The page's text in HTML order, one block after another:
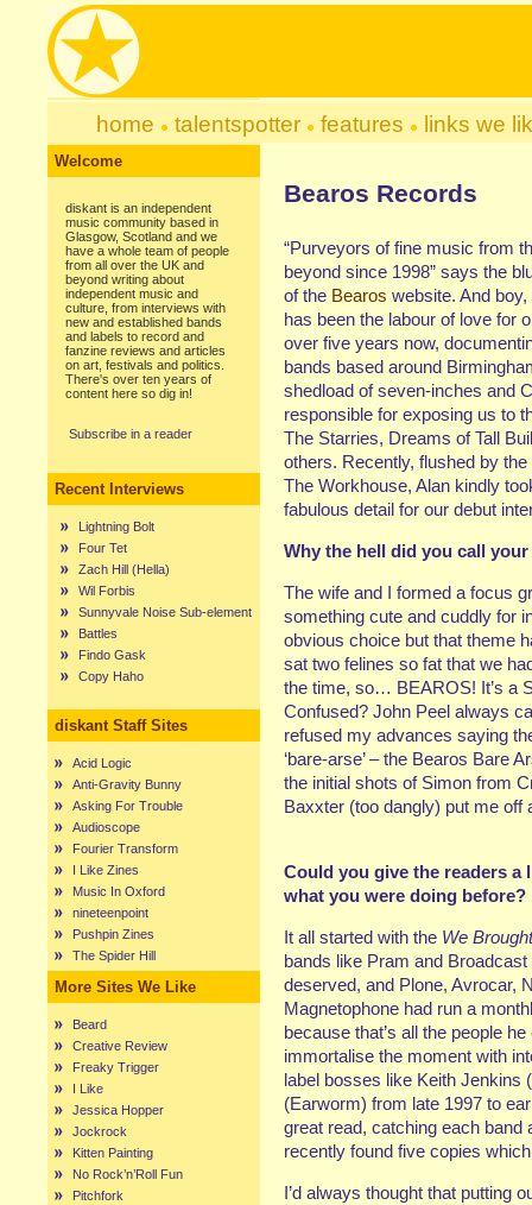
home talentspotter features links we
Welcome
diskant is an independent
music community based in
Glasgow, Scotland and we
have a whole team of people
from all over the UK and
beyond writing about
independent music and
culture, from interviews with
new and established bands
and labels to record and
fanzine reviews and articles
on art, festivals and politics.
There's over ten years of
content here so dig in!
Subscribe in a reader
Recent Interviews
Lightning Bolt
Four Tet
Zach Hill (Hella)
Wil Forbis
Sunnyvale Noise Sub-element
Battles
Findo Gask
Copy Haho
diskant Staff Sites
Acid Logic
Anti-Gravity Bunny
Asking For Trouble
Audioscope
Fourier Transform
I Like Zines
Music In Oxford
nineteenpoint
Pushpin Zines
The Spider Hill
More Sites We Like
Beard
Creative Review
Freaky Trigger
I Like
Jessica Hopper
Jockrock
Kitten Painting
No Rock’n’Roll Fun
Pitchfork
Bearos Records
“Purveyors of fine music from
beyond since 1998” says the
of the Bearos website. And boy,
has been the labour of love for
over five years now,
bands based around
shedload of seven-inches and
responsible for exposing us to
The Starries, Dreams of Tall
others. Recently, flushed by
The Workhouse, Alan kindly
fabulous detail for our debut
Why the hell did you call
The wife and I formed a focus
something cute and cuddly for
obvious choice but that theme
sat two felines so fat that we
the time, so… BEAROS! It’s a
Confused? John Peel always
refused my advances saying
‘bare-arse’ – the Bearos Bare
the initial shots of Simon from
Baxxter (too dangly) put me off
Could you give the readers
what you were doing before?
It all started with the We
bands like Pram and
deserved, and Plone, Avrocar,
Magnetophone had run a
because that’s all the people
immortalise the moment with
label bosses like Keith Jenkins
(Earworm) from late 1997 to
great read, catching each band
recently found five copies
I’d always thought that putting